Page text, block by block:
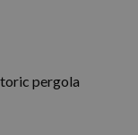
pergola